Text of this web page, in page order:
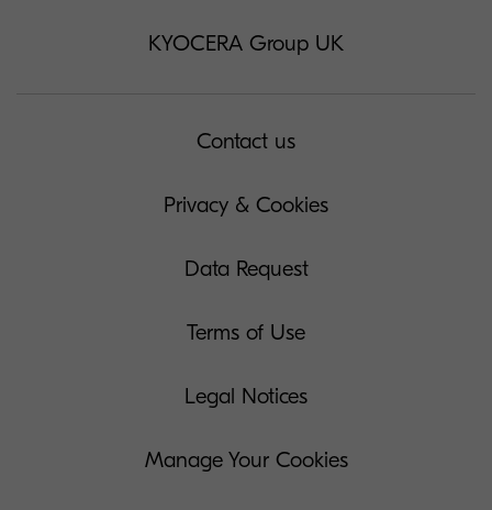
KYOCERA Group UK
Contact us
Privacy & Cookies
Data Request
Terms of Use
Legal Notices
Manage Your Cookies